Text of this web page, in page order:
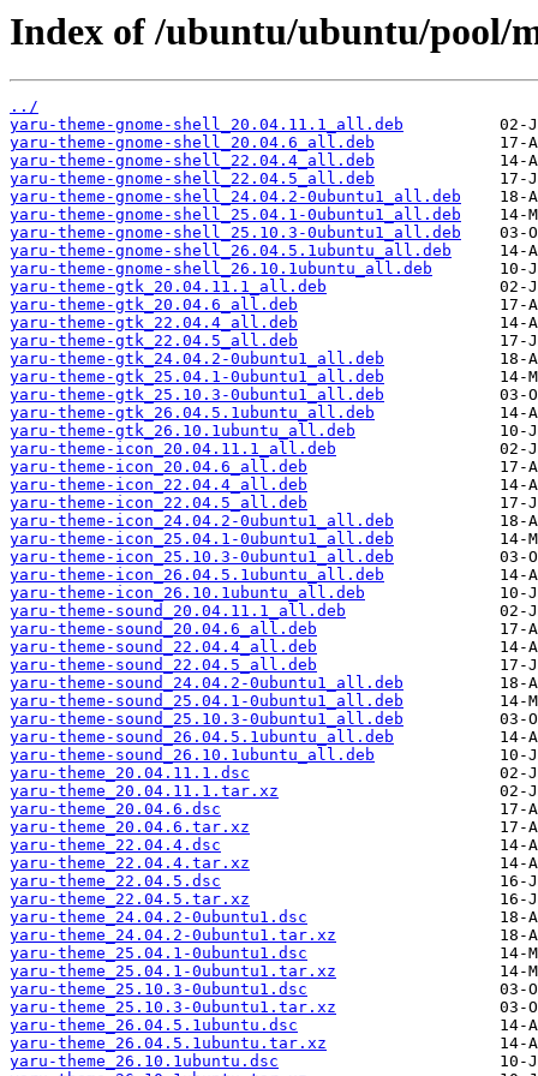
Index of /ubuntu/ubuntu/pool/
../
yaru-theme-gnome-shell_20.04.11.1_all.deb
yaru-theme-gnome-shell_20.04.6_all.deb
yaru-theme-gnome-shell_22.04.4_all.deb
yaru-theme-gnome-shell_22.04.5_all.deb
yaru-theme-gnome-shell_24.04.2-0ubuntu1_all.deb
yaru-theme-gnome-shell_25.04.1-0ubuntu1_all.deb
yaru-theme-gnome-shell_25.10.3-0ubuntu1_all.deb
yaru-theme-gnome-shell_26.04.5.1ubuntu_all.deb
yaru-theme-gnome-shell_26.10.1ubuntu_all.deb
yaru-theme-gtk_20.04.11.1_all.deb
yaru-theme-gtk_20.04.6_all.deb
yaru-theme-gtk_22.04.4_all.deb
yaru-theme-gtk_22.04.5_all.deb
yaru-theme-gtk_24.04.2-0ubuntu1_all.deb
yaru-theme-gtk_25.04.1-0ubuntu1_all.deb
yaru-theme-gtk_25.10.3-0ubuntu1_all.deb
yaru-theme-gtk_26.04.5.1ubuntu_all.deb
yaru-theme-gtk_26.10.1ubuntu_all.deb
yaru-theme-icon_20.04.11.1_all.deb
yaru-theme-icon_20.04.6_all.deb
yaru-theme-icon_22.04.4_all.deb
yaru-theme-icon_22.04.5_all.deb
yaru-theme-icon_24.04.2-0ubuntu1_all.deb
yaru-theme-icon_25.04.1-0ubuntu1_all.deb
yaru-theme-icon_25.10.3-0ubuntu1_all.deb
yaru-theme-icon_26.04.5.1ubuntu_all.deb
yaru-theme-icon_26.10.1ubuntu_all.deb
yaru-theme-sound_20.04.11.1_all.deb
yaru-theme-sound_20.04.6_all.deb
yaru-theme-sound_22.04.4_all.deb
yaru-theme-sound_22.04.5_all.deb
yaru-theme-sound_24.04.2-0ubuntu1_all.deb
yaru-theme-sound_25.04.1-0ubuntu1_all.deb
yaru-theme-sound_25.10.3-0ubuntu1_all.deb
yaru-theme-sound_26.04.5.1ubuntu_all.deb
yaru-theme-sound_26.10.1ubuntu_all.deb
yaru-theme_20.04.11.1.dsc
yaru-theme_20.04.11.1.tar.xz
yaru-theme_20.04.6.dsc
yaru-theme_20.04.6.tar.xz
yaru-theme_22.04.4.dsc
yaru-theme_22.04.4.tar.xz
yaru-theme_22.04.5.dsc
yaru-theme_22.04.5.tar.xz
yaru-theme_24.04.2-0ubuntu1.dsc
yaru-theme_24.04.2-0ubuntu1.tar.xz
yaru-theme_25.04.1-0ubuntu1.dsc
yaru-theme_25.04.1-0ubuntu1.tar.xz
yaru-theme_25.10.3-0ubuntu1.dsc
yaru-theme_25.10.3-0ubuntu1.tar.xz
yaru-theme_26.04.5.1ubuntu.dsc
yaru-theme_26.04.5.1ubuntu.tar.xz
yaru-theme_26.10.1ubuntu.dsc